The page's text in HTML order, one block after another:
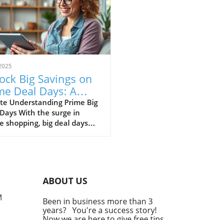
Big Savings on
Deal Days: A
for Self-
Understanding Prime Big
With the surge in
shopping, big deal days
Prime Day, Black Friday,
Monday, present a
opportunity for self-
individuals to stock up
ABOUT US
Been in business more than 3
years? You're a success story!